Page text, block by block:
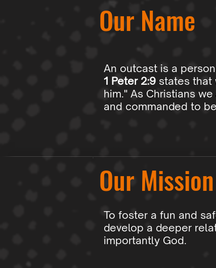
Our Name
An outcast is a
1 Peter 2:9 states that
him." As Christians
and commanded to
Our Mission
To foster a fun and
develop a deeper
importantly God.